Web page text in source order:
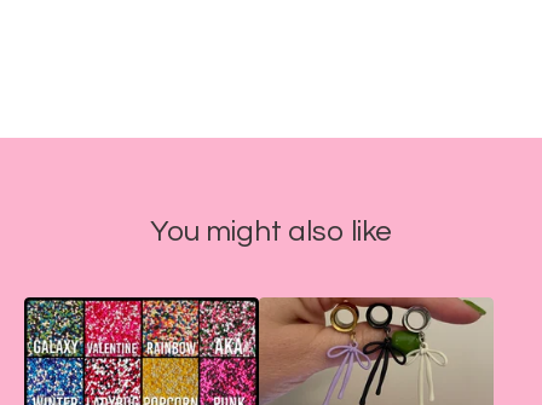
You might also like